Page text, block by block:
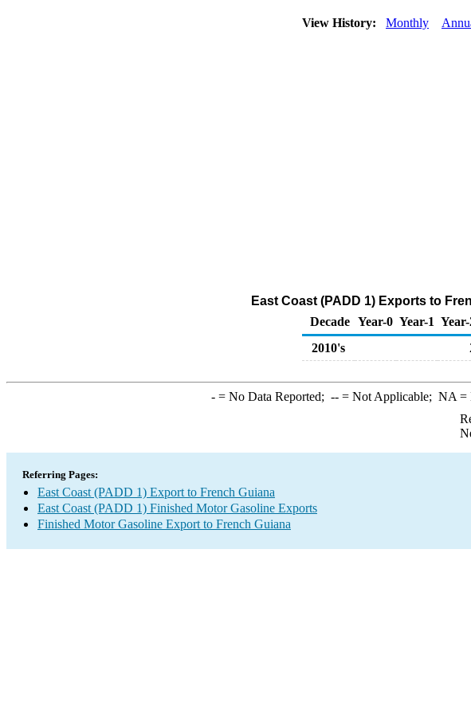
View History: Monthly
East Coast (PADD 1) Exports to
Decade Year-0 Year-1
2010's
-= No Data Reported; --= Not Applicable; NA =
Referring Pages:
East Coast (PADD 1) Export to French Guiana
East Coast (PADD 1) Finished Motor Gasoline Exports
Finished Motor Gasoline Export to French Guiana